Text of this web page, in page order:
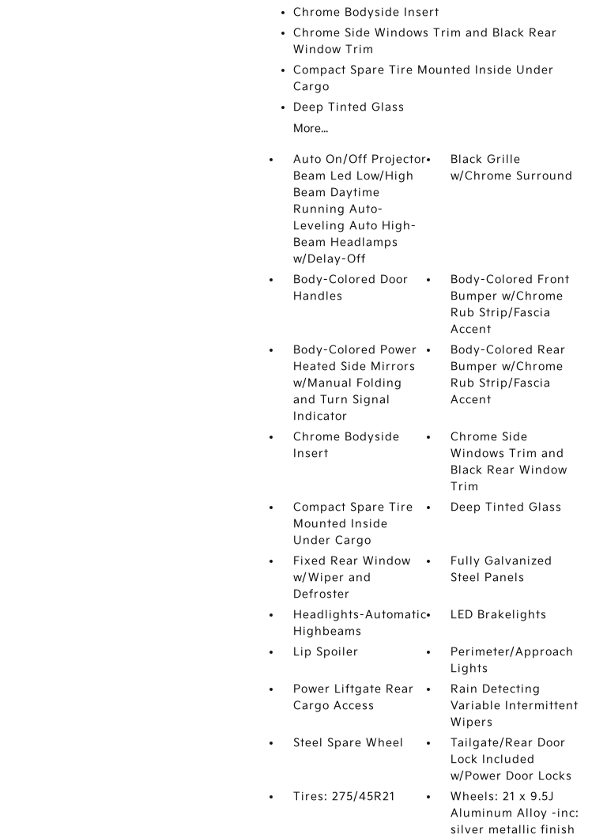
Chrome Bodyside Insert
Chrome Side Windows Trim and Black Rear
Window Trim
Compact Spare Tire Mounted Inside Under
Cargo
Deep Tinted Glass
More...
Auto On/Off Projector
Beam Led Low/High
Beam Daytime
Running Auto-
Leveling Auto High-
Beam Headlamps
w/Delay-Off
Black Grille
w/Chrome Surround
Body-Colored Door
Handles
Body-Colored Front
Bumper w/Chrome
Rub Strip/Fascia
Accent
Body-Colored Power
Heated Side Mirrors
w/Manual Folding
and Turn Signal
Indicator
Body-Colored Rear
Bumper w/Chrome
Rub Strip/Fascia
Accent
Chrome Bodyside
Insert
Chrome Side
Windows Trim and
Black Rear Window
Trim
Compact Spare Tire
Mounted Inside
Under Cargo
Deep Tinted Glass
Fixed Rear Window
w/Wiper and
Defroster
Fully Galvanized
Steel Panels
Headlights-Automatic
Highbeams
LED Brakelights
Lip Spoiler
Perimeter/Approach
Lights
Power Liftgate Rear
Cargo Access
Rain Detecting
Variable Intermittent
Wipers
Steel Spare Wheel
Tailgate/Rear Door
Lock Included
w/Power Door Locks
Tires: 275/45R21
Wheels: 21 x 9.5J
Aluminum Alloy -inc:
silver metallic finish